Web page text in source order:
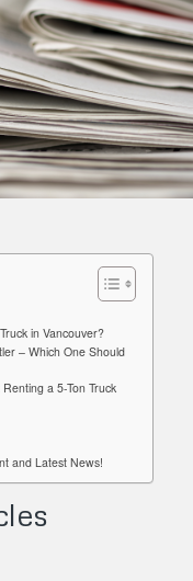
in Vancouver?
– Which One Should
a 5-Ton Truck
and Latest News!